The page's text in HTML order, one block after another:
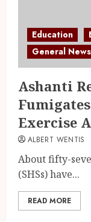
Education
General News
Ashanti
Exercise
ALBERT WENTIS
About fifty-
(SHSs) have...
READ MORE